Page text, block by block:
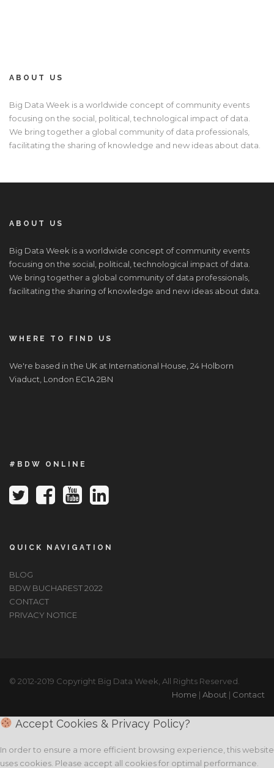
ABOUT US
Big Data Week is a worldwide concept of community events
focusing on the social, political, technological impact of data.
We bring together a global community of data professionals,
facilitating the sharing of knowledge and new ideas about data.
ABOUT US
Big Data Week is a worldwide concept of community events
focusing on the social, political, technological impact of data.
We bring together a global community of data professionals,
facilitating the sharing of knowledge and new ideas about data.
WHERE TO FIND US
We're based in the UK at International House, 24 Holborn
Viaduct, London EC1A 2BN
#BDW ONLINE
QUICK NAVIGATION
BLOG
BDW BUCHAREST 2022
CONTACT
PRIVACY NOTICE
© 2012-2019 Copyright Big Data Week, All Rights Reserved.
Home | About | Contact
Accept Cookies & Privacy Policy?
In order to ensure a more efficient browsing experience, this website
uses cookies. Please accept all cookies for optimal performance.